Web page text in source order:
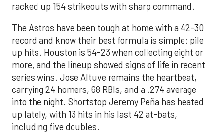
racked up 154 strikeouts with sharp command.
The Astros have been tough at home with a 42-30
record and know their best formula is simple: pile
up hits. Houston is 54-23 when collecting eight or
more, and the lineup showed signs of life in recent
series wins. Jose Altuve remains the heartbeat,
carrying 24 homers, 68 RBIs, and a .274 average
into the night. Shortstop Jeremy Peña has heated
up lately, with 13 hits in his last 42 at-bats,
including five doubles.